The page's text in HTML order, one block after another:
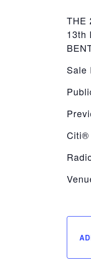
THE
13th
Sale
Citi®